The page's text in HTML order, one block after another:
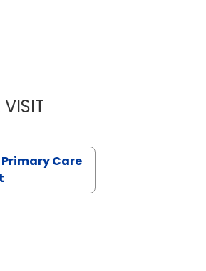
CHANNDARA ASLAN, PA-C
Care